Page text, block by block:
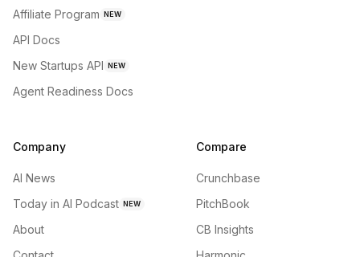
Affiliate Program NEW
API Docs
New Startups API NEW
Agent Readiness Docs
Company
AI News
Today in AI Podcast NEW
About
Compare
Crunchbase
PitchBook
CB Insights